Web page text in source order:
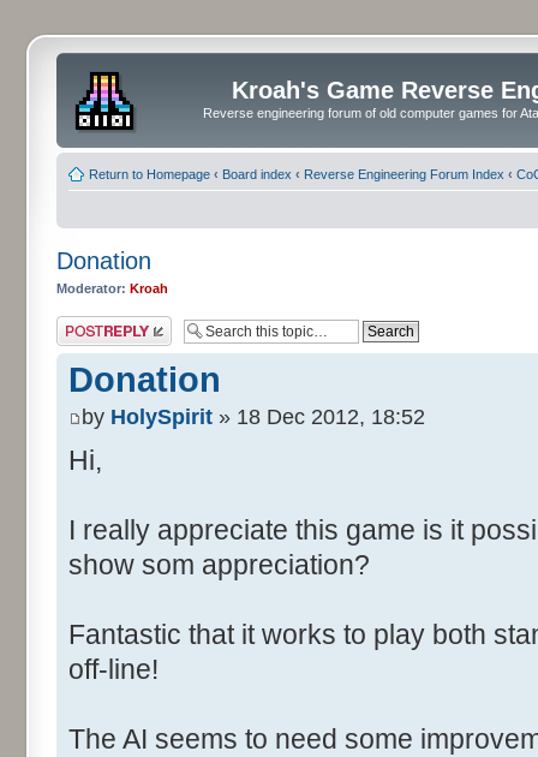
Kroah's Game Reverse
Reverse engineering forum of old computer games for
Return to Homepage ‹ Board index ‹ Reverse Engineering Forum Index ‹
Donation
Moderator: Kroah
Post a reply
Donation
by HolySpirit » 18 Dec 2012, 18:52
Hi,
I really appreciate this game is it
show som appreciation?
Fantastic that it works to play both
off-line!
The AI seems to need some